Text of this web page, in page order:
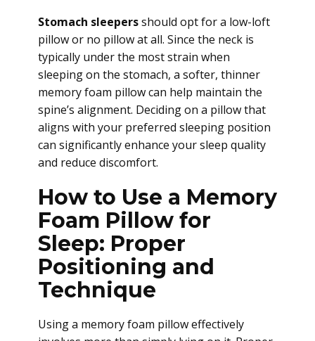
Stomach sleepersshould opt for a low-loft
pillow or no pillow at all. Since the neck is
typically under the most strain when
sleeping on the stomach, a softer, thinner
memory foam pillow can help maintain the
spine’s alignment. Deciding on a pillow that
aligns with your preferred sleeping position
can significantly enhance your sleep quality
and reduce discomfort.
How to Use a Memory
Foam Pillow for
Sleep: Proper
Positioning and
Technique
Using a memory foam pillow effectively